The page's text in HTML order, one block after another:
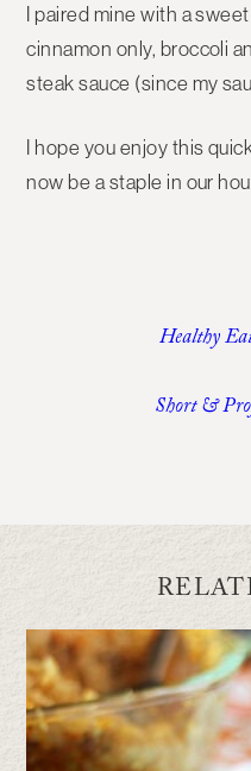
I paired mine with a
cinnamon only, broccoli
steak sauce (since my
I hope you enjoy this
now be a staple in our
Healthy
Short &